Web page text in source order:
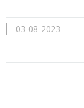
03-08-2023